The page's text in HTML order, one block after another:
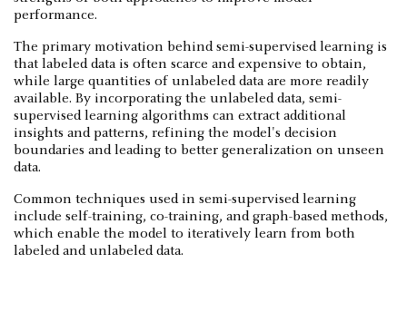
performance.
The primary motivation behind semi-supervised learning is
that labeled data is often scarce and expensive to obtain,
while large quantities of unlabeled data are more readily
available. By incorporating the unlabeled data, semi-
supervised learning algorithms can extract additional
insights and patterns, refining the model's decision
boundaries and leading to better generalization on unseen
data.
Common techniques used in semi-supervised learning
include self-training, co-training, and graph-based methods,
which enable the model to iteratively learn from both
labeled and unlabeled data.